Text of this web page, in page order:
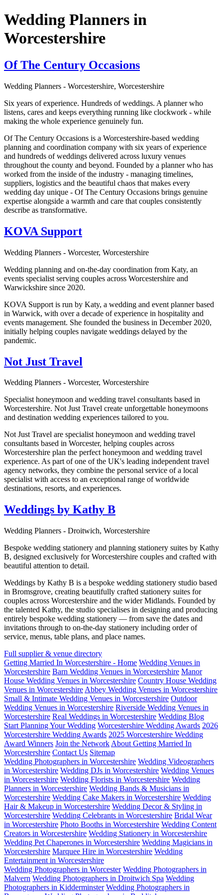
Wedding Planners in
Worcestershire
Of The Century Occasions
Wedding Planners - Worcestershire, Worcestershire
Six years of experience. Hundreds of weddings. A planner who
listens, cares and keeps everything running like clockwork - while
making the whole experience genuinely fun.
Of The Century Occasions is a Worcestershire-based wedding
planning and coordination company with six years of experience
and hundreds of weddings delivered across luxury venues
throughout the county and beyond. Founded by a planner who has
worked from the inside of the industry - managing timelines,
suppliers, logistics and the beautiful chaos that makes every
wedding day unique - Of The Century Occasions brings genuine
expertise alongside a warmth and care that couples consistently
describe as transformative.
KOVA Support
Wedding Planners - Worcester, Worcestershire
Wedding planning and on-the-day coordination from Katy, an
events specialist serving couples across Worcestershire and
Warwickshire since 2020.
KOVA Support is run by Katy, a wedding and event planner based
in Warwick, with over a decade of experience in hospitality and
events management. She founded the business in December 2020,
initially helping couples navigate weddings delayed by the
pandemic.
Not Just Travel
Wedding Planners - Worcester, Worcestershire
Specialist honeymoon and wedding travel consultants based in
Worcestershire. Not Just Travel create unforgettable honeymoons
and destination wedding experiences tailored to you.
Not Just Travel are specialist honeymoon and wedding travel
consultants based in Worcester, helping couples across
Worcestershire plan the perfect honeymoon and wedding travel
experience. As part of one of the UK's leading independent travel
agency networks, they combine the personal service of a local
specialist with access to an exceptional range of worldwide
destinations, resorts, and experiences.
Weddings by Kathy B
Wedding Planners - Droitwich, Worcestershire
Bespoke wedding stationery and planning stationery suites by Kathy
B, designed exclusively for Worcestershire couples and crafted with
beautiful attention to detail.
Weddings by Kathy B is a bespoke wedding stationery studio based
in Bromsgrove, creating beautifully crafted stationery suites for
couples across Worcestershire and the wider Midlands. Founded by
the talented Kathy, the studio specialises in designing and producing
entirely bespoke wedding stationery — from save the dates and
invitations through to on-the-day stationery including order of
service, menus, table plans, and place names.
Full supplier & venue directory
Getting Married In Worcestershire - Home Wedding Venues in
Worcestershire Barn Wedding Venues in Worcestershire Manor
House Wedding Venues in Worcestershire Country House Wedding
Venues in Worcestershire Abbey Wedding Venues in Worcestershire
Small & Intimate Wedding Venues in Worcestershire Outdoor
Wedding Venues in Worcestershire Riverside Wedding Venues in
Worcestershire Real Weddings in Worcestershire Wedding Blog
Start Planning Your Wedding Worcestershire Wedding Awards 2026
Worcestershire Wedding Awards 2025 Worcestershire Wedding
Award Winners Join the Network About Getting Married In
Worcestershire Contact Us Sitemap
Wedding Photographers in Worcestershire Wedding Videographers
in Worcestershire Wedding DJs in Worcestershire Wedding Venues
in Worcestershire Wedding Florists in Worcestershire Wedding
Planners in Worcestershire Wedding Bands & Musicians in
Worcestershire Wedding Cake Makers in Worcestershire Wedding
Hair & Makeup in Worcestershire Wedding Decor & Styling in
Worcestershire Wedding Celebrants in Worcestershire Bridal Wear
in Worcestershire Photo Booths in Worcestershire Wedding Content
Creators in Worcestershire Wedding Stationery in Worcestershire
Wedding Pet Chaperones in Worcestershire Wedding Magicians in
Worcestershire Marquee Hire in Worcestershire Wedding
Entertainment in Worcestershire
Wedding Photographers in Worcester Wedding Photographers in
Malvern Wedding Photographers in Droitwich Spa Wedding
Photographers in Kidderminster Wedding Photographers in